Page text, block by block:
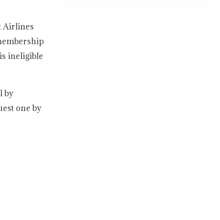
Airlines
ineligible
by
one by